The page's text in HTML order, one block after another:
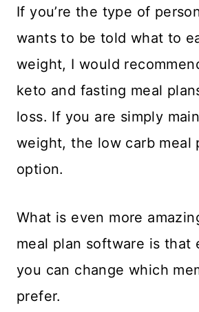
If you’re the type of
wants to be told what to
weight, I would
keto and fasting meal
loss. If you are simply
weight, the low carb meal
option.
What is even more
meal plan software is that
you can change which
prefer.